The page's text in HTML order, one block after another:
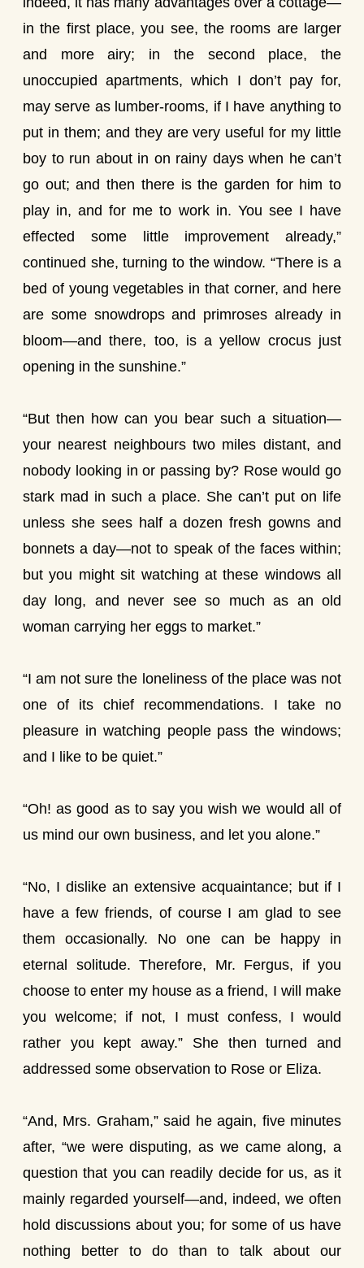
in the first place, you see, the rooms are larger
and more airy; in the second place, the
unoccupied apartments, which I don’t pay for,
may serve as lumber-rooms, if I have anything to
put in them; and they are very useful for my little
boy to run about in on rainy days when he can’t
go out; and then there is the garden for him to
play in, and for me to work in. You see I have
effected some little improvement already,”
continued she, turning to the window. “There is a
bed of young vegetables in that corner, and here
are some snowdrops and primroses already in
bloom—and there, too, is a yellow crocus just
opening in the sunshine.”
“But then how can you bear such a situation—
your nearest neighbours two miles distant, and
nobody looking in or passing by? Rose would go
stark mad in such a place. She can’t put on life
unless she sees half a dozen fresh gowns and
bonnets a day—not to speak of the faces within;
but you might sit watching at these windows all
day long, and never see so much as an old
woman carrying her eggs to market.”
“I am not sure the loneliness of the place was not
one of its chief recommendations. I take no
pleasure in watching people pass the windows;
and I like to be quiet.”
“Oh! as good as to say you wish we would all of
us mind our own business, and let you alone.”
“No, I dislike an extensive acquaintance; but if I
have a few friends, of course I am glad to see
them occasionally. No one can be happy in
eternal solitude. Therefore, Mr. Fergus, if you
choose to enter my house as a friend, I will make
you welcome; if not, I must confess, I would
rather you kept away.” She then turned and
addressed some observation to Rose or Eliza.
“And, Mrs. Graham,” said he again, five minutes
after, “we were disputing, as we came along, a
question that you can readily decide for us, as it
mainly regarded yourself—and, indeed, we often
hold discussions about you; for some of us have
nothing better to do than to talk about our